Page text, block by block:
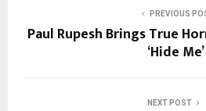
PREVIOUS
Paul Rupesh Brings True
‘Hide Me’
NEXT POST